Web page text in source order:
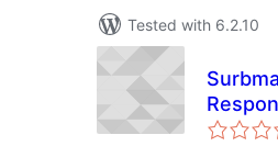
Tested with 6.2.10